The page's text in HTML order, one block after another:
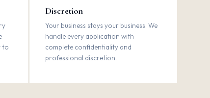
to
Discretion
Your business stays your business. We
handle every application with
complete confidentiality and
professional discretion.